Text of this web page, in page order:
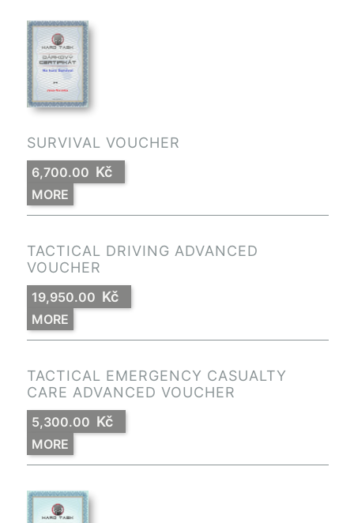
SURVIVAL VOUCHER
6,700.00 Kč
MORE
TACTICAL DRIVING ADVANCED
VOUCHER
19,950.00 Kč
MORE
TACTICAL EMERGENCY CASUALTY
CARE ADVANCED VOUCHER
5,300.00 Kč
MORE